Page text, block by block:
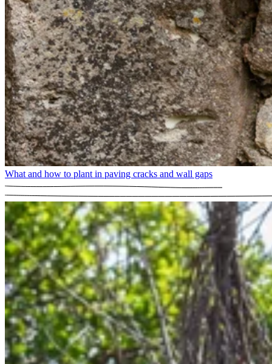
What and how to plant in paving cracks and wall gaps